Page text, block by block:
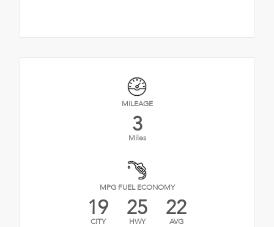
MILEAGE
3
Miles
MPG FUEL ECONOMY
19
CITY 25
HWY 22
AVG